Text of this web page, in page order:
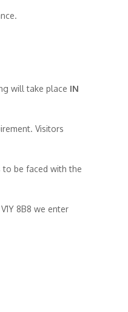
will take place IN
Visitors
be faced with the
8B8 we enter